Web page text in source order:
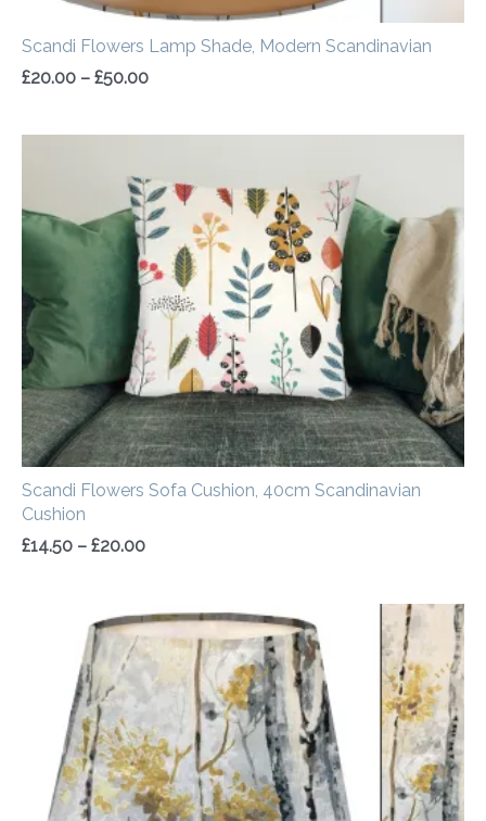
Scandi Flowers Lamp Shade, Modern Scandinavian
£20.00 – £50.00
Scandi Flowers Sofa Cushion, 40cm Scandinavian
Cushion
£14.50 – £20.00
£14.50
through
£20.00
Price
range:
£30.00
through
£50.00